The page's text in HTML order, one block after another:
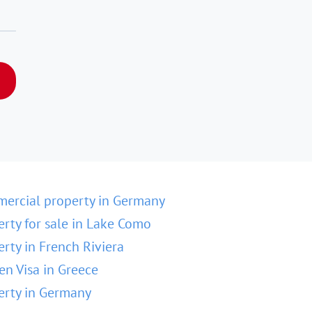
property in Germany
for sale in Lake Como
in French Riviera
Visa in Greece
in Germany